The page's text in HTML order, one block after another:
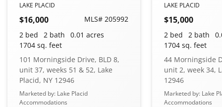
LAKE PLACID
$16,000
MLS# 205992
2 bed
2 bath
0.01 acres
1704 sq. feet
101 Morningside Drive, BLD 8,
unit 37, weeks 51 & 52, Lake
Placid, NY 12946
Marketed by: Lake Placid
Accommodations
LAKE PLACID
$15,000
2 bed 2 bath
1704 sq. feet
44 Morningside
unit 2, week 34,
12946
Marketed by: Lake
Accommodations